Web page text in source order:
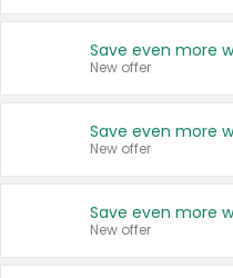
New offer
New offer
New offer